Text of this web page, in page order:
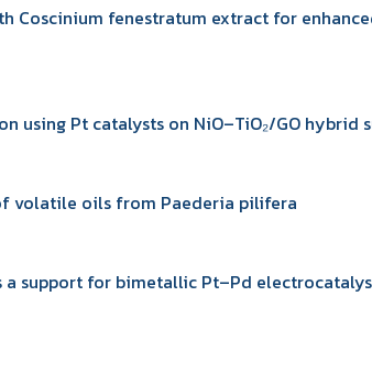
Coscinium fenestratum extract for
using Pt catalysts on NiO–TiO₂/GO hybrid
volatile oils from Paederia pilifera
support for bimetallic Pt–Pd